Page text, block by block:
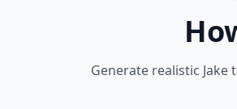
Generate realistic Jake